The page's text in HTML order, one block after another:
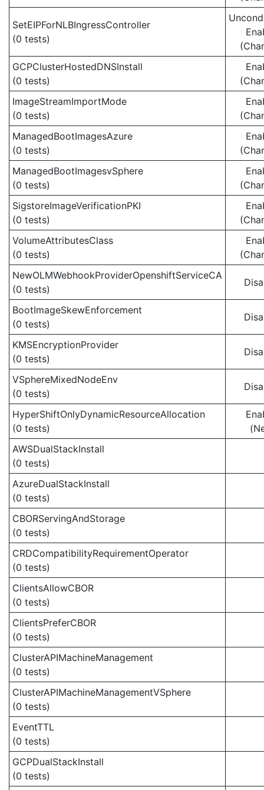
SetEIPForNLBIngressController
(0 tests)
GCPClusterHostedDNSInstall
(0 tests)
ImageStreamImportMode
(0 tests)
ManagedBootImagesAzure
(0 tests)
ManagedBootImagesvSphere
(0 tests)
SigstoreImageVerificationPKI
(0 tests)
VolumeAttributesClass
(0 tests)
NewOLMWebhookProviderOpenshiftServiceCA
(0 tests)
BootImageSkewEnforcement
(0 tests)
KMSEncryptionProvider
(0 tests)
VSphereMixedNodeEnv
(0 tests)
HyperShiftOnlyDynamicResourceAllocation
(0 tests)
AWSDualStackInstall
(0 tests)
AzureDualStackInstall
(0 tests)
CBORServingAndStorage
(0 tests)
CRDCompatibilityRequirementOperator
(0 tests)
ClientsAllowCBOR
(0 tests)
ClientsPreferCBOR
(0 tests)
ClusterAPIMachineManagement
(0 tests)
ClusterAPIMachineManagementVSphere
(0 tests)
EventTTL
(0 tests)
GCPDualStackInstall
(0 tests)